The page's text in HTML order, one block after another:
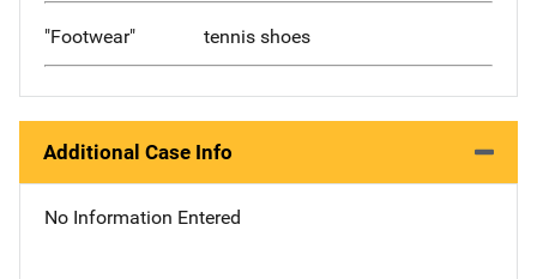
"Footwear" tennis shoes
Additional Case Info
No Information Entered